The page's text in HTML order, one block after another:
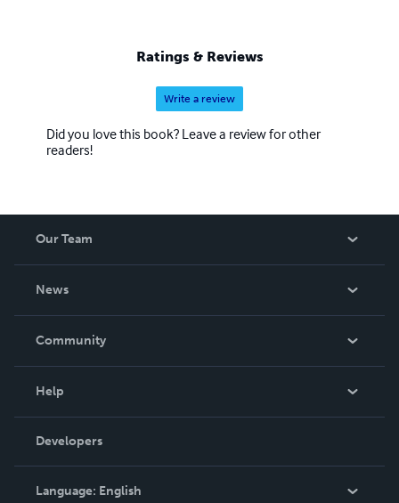
Ratings & Reviews
Write a review
Did you love this book? Leave a review for other
readers!
Our Team
News
In The News
Community
Podcast
Help
Order Lookup
Knowledge Base
Contact Support
Developers
Language: English